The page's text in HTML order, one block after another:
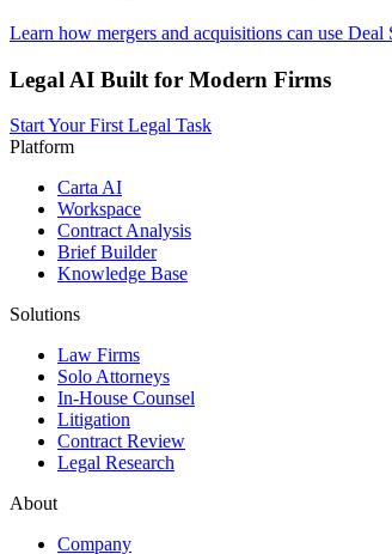
Learn how mergers and acquisitions can use
Legal AI Built for Modern Firms
Start Your First Legal Task
Platform
Carta AI
Workspace
Contract Analysis
Brief Builder
Knowledge Base
Solutions
Law Firms
Solo Attorneys
In-House Counsel
Litigation
Contract Review
Legal Research
About
Company